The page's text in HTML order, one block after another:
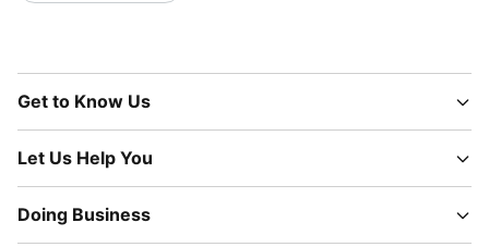
Get to Know Us
Let Us Help You
Doing Business